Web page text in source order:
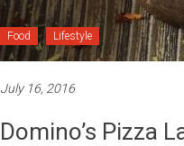
Food Lifestyle
July 16, 2016
Domino’s Pizza